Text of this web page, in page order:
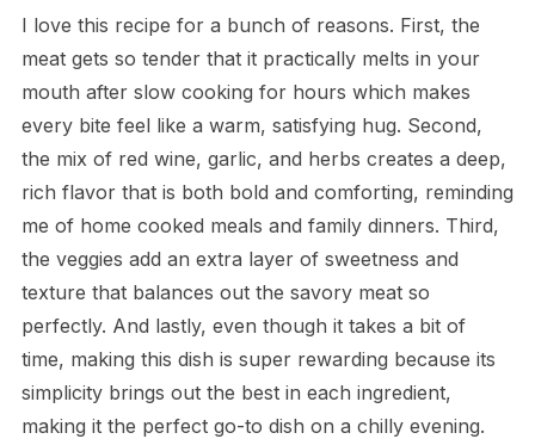
I love this recipe for a bunch of reasons. First, the
meat gets so tender that it practically melts in your
mouth after slow cooking for hours which makes
every bite feel like a warm, satisfying hug. Second,
the mix of red wine, garlic, and herbs creates a deep,
rich flavor that is both bold and comforting, reminding
me of home cooked meals and family dinners. Third,
the veggies add an extra layer of sweetness and
texture that balances out the savory meat so
perfectly. And lastly, even though it takes a bit of
time, making this dish is super rewarding because its
simplicity brings out the best in each ingredient,
making it the perfect go-to dish on a chilly evening.